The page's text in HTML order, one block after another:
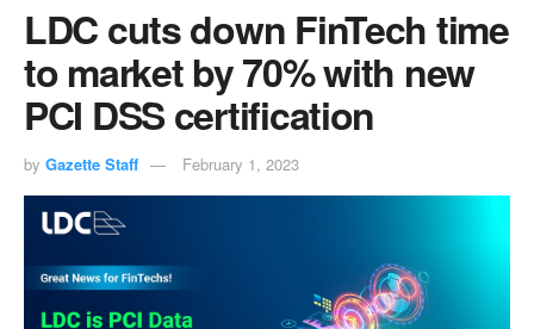
LDC cuts down FinTech time
to market by 70% with new
PCI DSS certification
by Gazette Staff February 1, 2023